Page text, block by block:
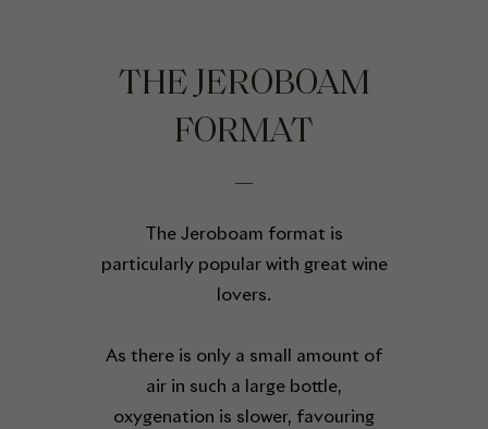
THE JEROBOAM
FORMAT
The Jeroboam format is
particularly popular with great wine
lovers.
As there is only a small amount of
air in such a large bottle,
oxygenation is slower, favouring